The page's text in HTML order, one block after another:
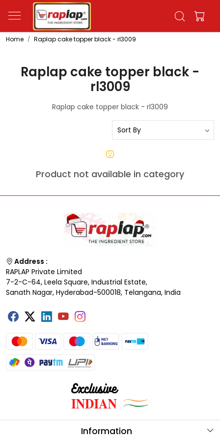
Home Raplap cake topper black - rl3009
Raplap cake topper black -
rl3009
Raplap cake topper black - rl3009
Product not available in category
Address :
RAPLAP Private Limited
7-2-C-64, Leela Square, Industrial Estate,
Sanath Nagar, Hyderabad-500018, Telangana, India
Information